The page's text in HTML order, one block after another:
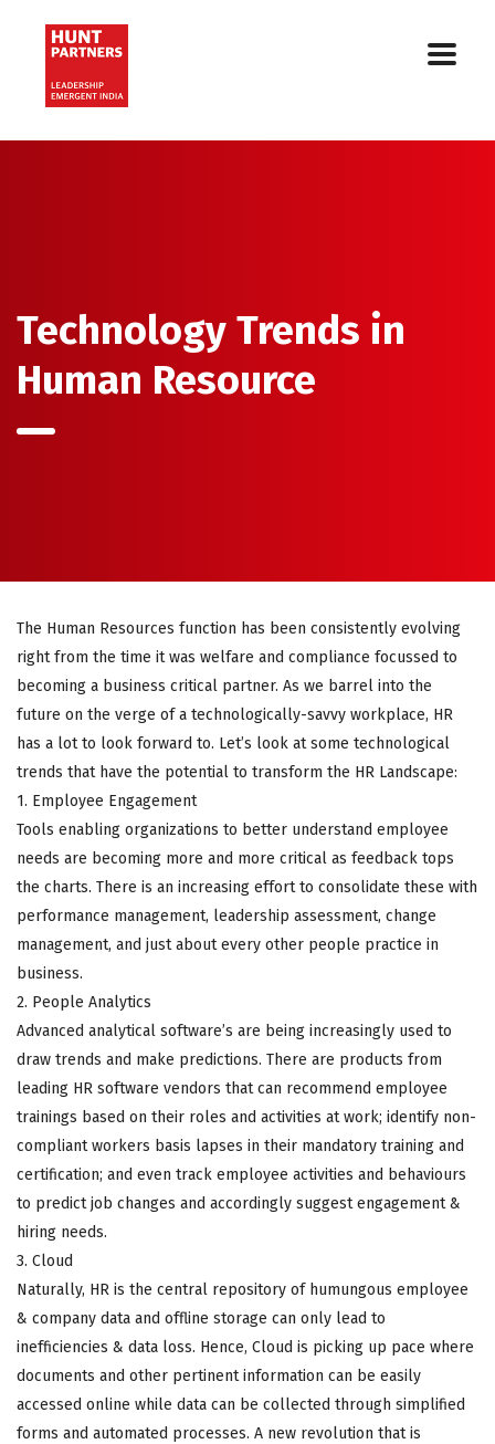
Technology Trends in
Human Resource
The Human Resources function has been consistently evolving
right from the time it was welfare and compliance focussed to
becoming a business critical partner. As we barrel into the
future on the verge of a technologically-savvy workplace, HR
has a lot to look forward to. Let’s look at some technological
trends that have the potential to transform the HR Landscape:
1. Employee Engagement
Tools enabling organizations to better understand employee
needs are becoming more and more critical as feedback tops
the charts. There is an increasing effort to consolidate these with
performance management, leadership assessment, change
management, and just about every other people practice in
business.
2. People Analytics
Advanced analytical software’s are being increasingly used to
draw trends and make predictions. There are products from
leading HR software vendors that can recommend employee
trainings based on their roles and activities at work; identify non-
compliant workers basis lapses in their mandatory training and
certification; and even track employee activities and behaviours
to predict job changes and accordingly suggest engagement &
hiring needs.
3. Cloud
Naturally, HR is the central repository of humungous employee
& company data and offline storage can only lead to
inefficiencies & data loss. Hence, Cloud is picking up pace where
documents and other pertinent information can be easily
accessed online while data can be collected through simplified
forms and automated processes. A new revolution that is